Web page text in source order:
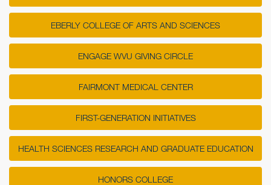
EBERLY COLLEGE OF ARTS AND SCIENCES
ENGAGE WVU GIVING CIRCLE
FAIRMONT MEDICAL CENTER
FIRST-GENERATION INITIATIVES
HEALTH SCIENCES RESEARCH AND GRADUATE EDUCATION
HONORS COLLEGE